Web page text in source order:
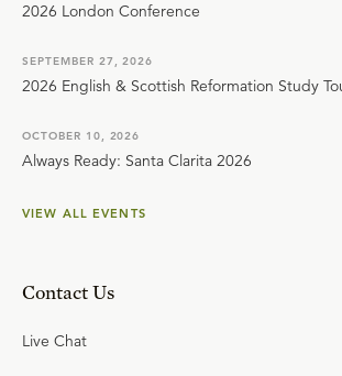
2026 London Conference
SEPTEMBER 27, 2026
2026 English & Scottish Reformation Study
OCTOBER 10, 2026
Always Ready: Santa Clarita 2026
VIEW ALL EVENTS
Contact Us
Live Chat